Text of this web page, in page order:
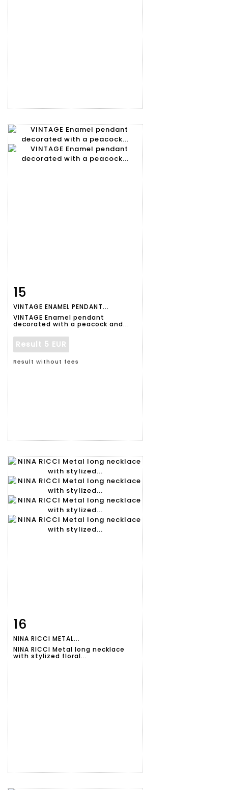
Item detail
15
VINTAGE ENAMEL PENDANT...
VINTAGE Enamel pendant
decorated with a peacock and...
Result 5 EUR
Result without fees
Item detail
16
NINA RICCI METAL...
NINA RICCI Metal long necklace
with stylized floral...